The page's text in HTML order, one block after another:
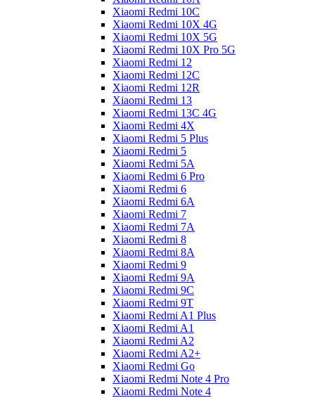
Xiaomi Redmi 10C
Xiaomi Redmi 10X 4G
Xiaomi Redmi 10X 5G
Xiaomi Redmi 10X Pro 5G
Xiaomi Redmi 12
Xiaomi Redmi 12C
Xiaomi Redmi 12R
Xiaomi Redmi 13
Xiaomi Redmi 13C 4G
Xiaomi Redmi 4X
Xiaomi Redmi 5 Plus
Xiaomi Redmi 5
Xiaomi Redmi 5A
Xiaomi Redmi 6 Pro
Xiaomi Redmi 6
Xiaomi Redmi 6A
Xiaomi Redmi 7
Xiaomi Redmi 7A
Xiaomi Redmi 8
Xiaomi Redmi 8A
Xiaomi Redmi 9
Xiaomi Redmi 9A
Xiaomi Redmi 9C
Xiaomi Redmi 9T
Xiaomi Redmi A1 Plus
Xiaomi Redmi A1
Xiaomi Redmi A2
Xiaomi Redmi A2+
Xiaomi Redmi Go
Xiaomi Redmi Note 4 Pro
Xiaomi Redmi Note 4